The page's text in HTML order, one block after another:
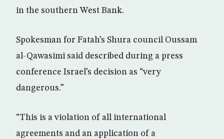
in the southern West Bank.
Spokesman for Fatah’s Shura council Oussam
al-Qawasimi said described during a press
conference Israel’s decision as “very
dangerous.”
“This is a violation of all international
agreements and an application of a